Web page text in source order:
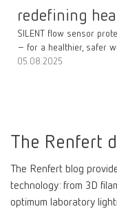
redefining
SILENT flow sensor
– for a healthier, safer
05.08.2025
The Renfert
The Renfert blog
technology: from 3D
optimum laboratory